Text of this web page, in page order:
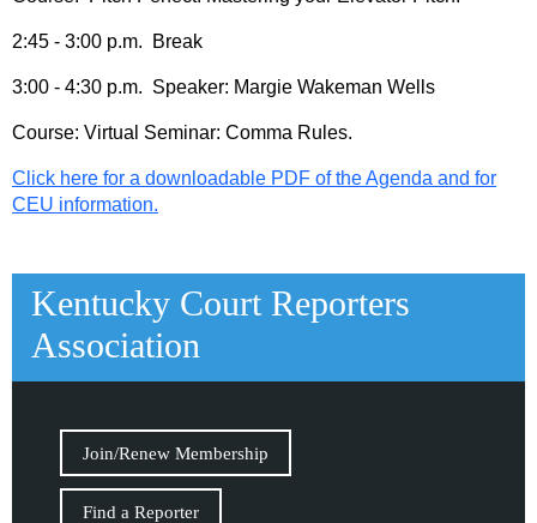
2:45 - 3:00 p.m. Break
3:00 - 4:30 p.m. Speaker: Margie Wakeman Wells
Course: Virtual Seminar: Comma Rules.
Click here for a downloadable PDF of the Agenda and for
CEU information.
Kentucky Court Reporters
Association
Join/Renew Membership
Find a Reporter